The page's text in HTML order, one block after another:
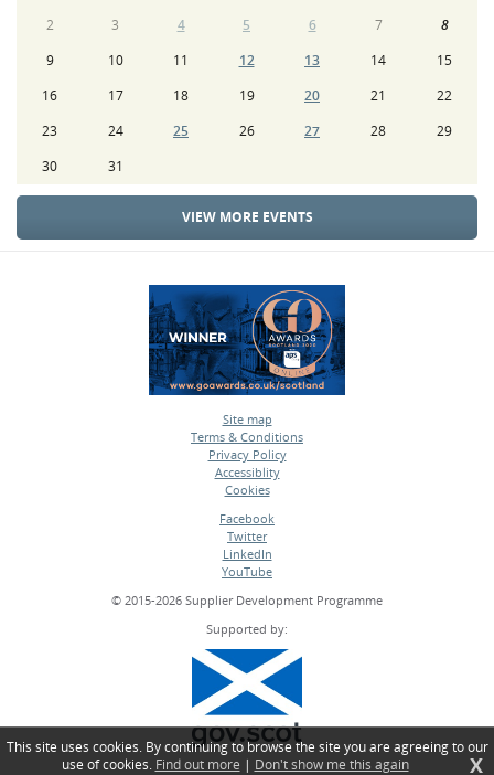
2
3 4 5 6 7
8
9
10 11 12 13 14
15
16
17 18 19 20 21
22
23
24 25 26 27 28
29
30
31
VIEW MORE EVENTS
Site map
•
Terms & Conditions
•
Privacy Policy
•
Accessiblity
•
Cookies
Facebook
•
Twitter
•
LinkedIn
•
YouTube
© 2015-2026 Supplier Development Programme
Supported by:
This site uses cookies. By continuing to browse the site you are agreeing to our
use of cookies. Find out more | Don't show me this again X